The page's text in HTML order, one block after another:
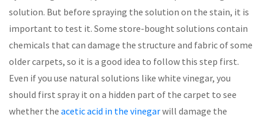
solution. But before spraying the solution on the stain, it is
important to test it. Some store-bought solutions contain
chemicals that can damage the structure and fabric of some
older carpets, so it is a good idea to follow this step first.
Even if you use natural solutions like white vinegar, you
should first spray it on a hidden part of the carpet to see
whether the acetic acid in the vinegarwill damage the